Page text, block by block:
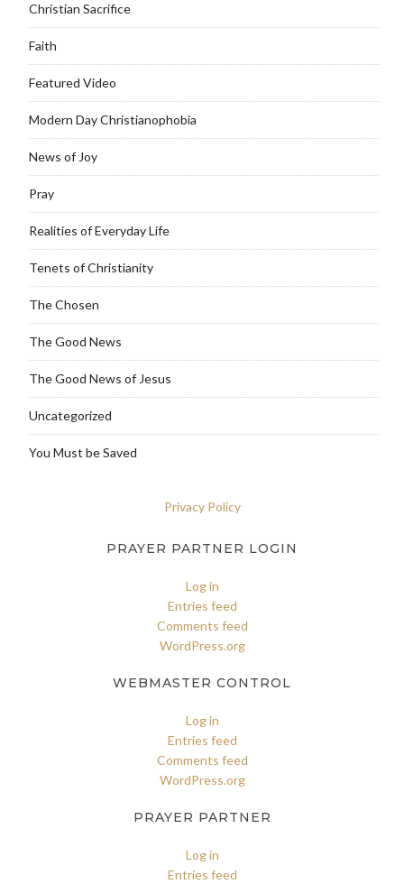
Christian Sacrifice
Faith
Featured Video
Modern Day Christianophobia
News of Joy
Pray
Realities of Everyday Life
Tenets of Christianity
The Chosen
The Good News
The Good News of Jesus
Uncategorized
You Must be Saved
Privacy Policy
PRAYER PARTNER LOGIN
Log in
Entries feed
Comments feed
WordPress.org
WEBMASTER CONTROL
Log in
Entries feed
Comments feed
WordPress.org
PRAYER PARTNER
Log in
Entries feed